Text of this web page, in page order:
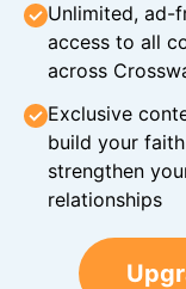
Unlimited, ad-
access to all
across
Exclusive
build your
strengthen
relationships